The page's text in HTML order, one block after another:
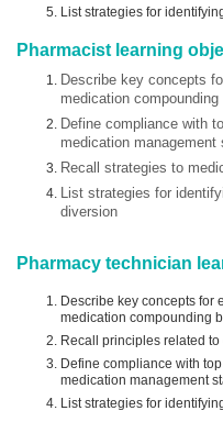
List strategies for
Pharmacist learning
Describe key concepts
medication
Define compliance with
medication management
Recall strategies to
List strategies for
diversion
Pharmacy technician
Describe key concepts for
medication compounding
Recall principles related
Define compliance with
medication management
List strategies for